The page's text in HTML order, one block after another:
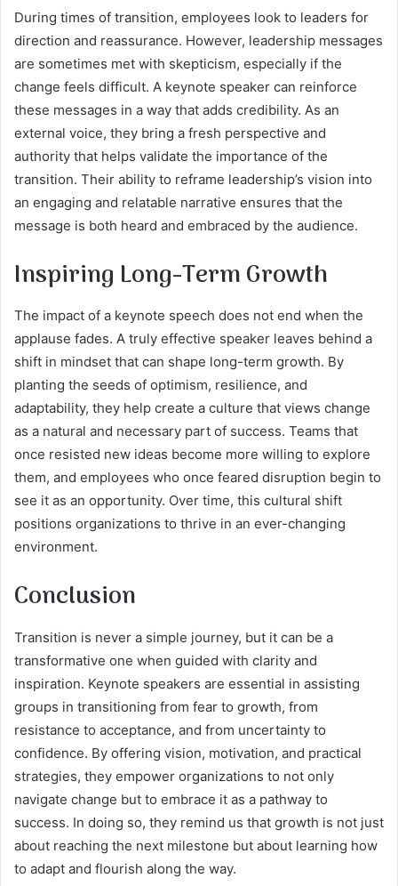
During times of transition, employees look to leaders for
direction and reassurance. However, leadership messages
are sometimes met with skepticism, especially if the
change feels difficult. A keynote speaker can reinforce
these messages in a way that adds credibility. As an
external voice, they bring a fresh perspective and
authority that helps validate the importance of the
transition. Their ability to reframe leadership’s vision into
an engaging and relatable narrative ensures that the
message is both heard and embraced by the audience.
Inspiring Long-Term Growth
The impact of a keynote speech does not end when the
applause fades. A truly effective speaker leaves behind a
shift in mindset that can shape long-term growth. By
planting the seeds of optimism, resilience, and
adaptability, they help create a culture that views change
as a natural and necessary part of success. Teams that
once resisted new ideas become more willing to explore
them, and employees who once feared disruption begin to
see it as an opportunity. Over time, this cultural shift
positions organizations to thrive in an ever-changing
environment.
Conclusion
Transition is never a simple journey, but it can be a
transformative one when guided with clarity and
inspiration. Keynote speakers are essential in assisting
groups in transitioning from fear to growth, from
resistance to acceptance, and from uncertainty to
confidence. By offering vision, motivation, and practical
strategies, they empower organizations to not only
navigate change but to embrace it as a pathway to
success. In doing so, they remind us that growth is not just
about reaching the next milestone but about learning how
to adapt and flourish along the way.